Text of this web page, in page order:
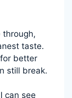
through,
taste.
better
still break.
can see